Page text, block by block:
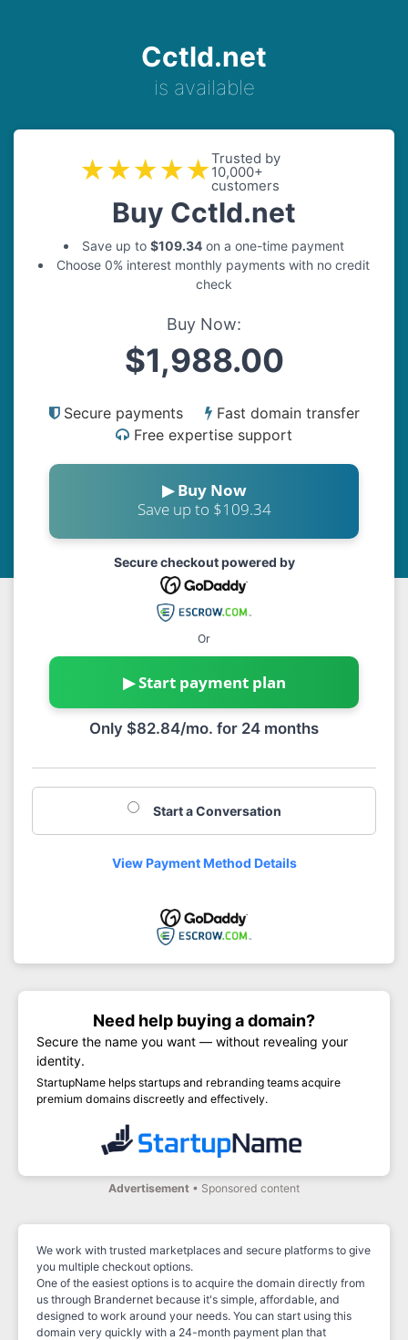
Cctld.net
is available
★★★★★Trusted by
10,000+
customers
Buy Cctld.net
Save up to $109.34 on a one-time payment
Choose 0% interest monthly payments with no credit
check
Buy Now:
$1,988.00
Secure payments
Fast domain transfer
Free expertise support
▶ Buy Now
Save up to $109.34
Secure checkout powered by
Or
▶ Start payment plan
Only $82.84/mo. for 24 months
Start a Conversation
View Payment Method Details
Need help buying a domain?
Secure the name you want — without revealing your
identity.
StartupName helps startups and rebranding teams acquire
premium domains discreetly and effectively.
Advertisement • Sponsored content
We work with trusted marketplaces and secure platforms to give
you multiple checkout options.
One of the easiest options is to acquire the domain directly from
us through Brandernet because it's simple, affordable, and
designed to work around your needs. You can start using this
domain very quickly with a 24-month payment plan that